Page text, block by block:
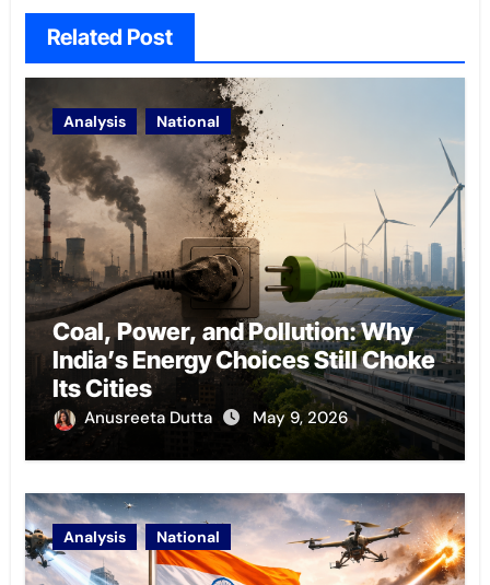
Related Post
Analysis National
Coal, Power, and Pollution: Why
India’s Energy Choices Still Choke
Its Cities
Anusreeta Dutta May 9, 2026
Analysis National